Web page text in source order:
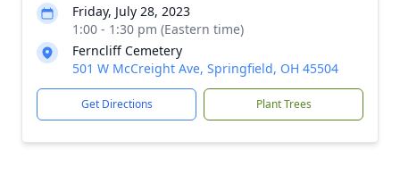
Friday, July 28, 2023
1:00 - 1:30 pm (Eastern time)
Ferncliff Cemetery
501 W McCreight Ave, Springfield, OH 45504
Get Directions Plant Trees